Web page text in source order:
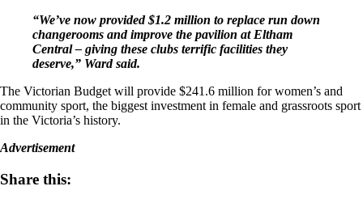
“We’ve now provided $1.2 million to replace run down
changerooms and improve the pavilion at Eltham
Central – giving these clubs terrific facilities they
deserve,” Ward said.
The Victorian Budget will provide $241.6 million for women’s and
community sport, the biggest investment in female and grassroots sport
in the Victoria’s history.
Advertisement
Share this: